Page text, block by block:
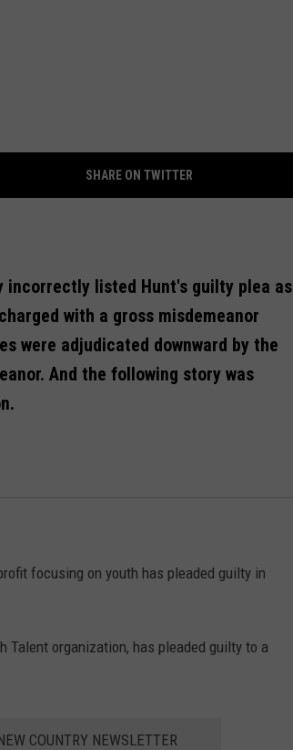
SHARE ON TWITTER
listed Hunt's guilty plea as
with a gross misdemeanor
were adjudicated downward by the
And the following story was
focusing on youth has pleaded guilty in
Talent organization, has pleaded guilty to a
COUNTRY NEWSLETTER